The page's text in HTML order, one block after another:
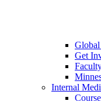
Get
Internal